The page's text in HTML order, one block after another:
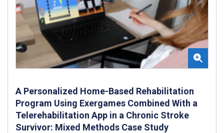
A Personalized Home-Based Rehabilitation
Program Using Exergames Combined With a
Telerehabilitation App in a Chronic Stroke
Survivor: Mixed Methods Case Study